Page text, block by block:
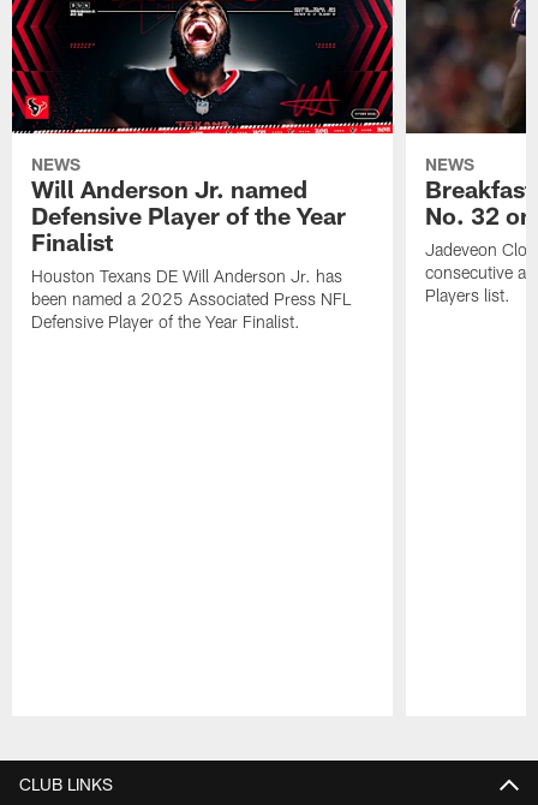
NEWS
Will Anderson Jr. named
Defensive Player of the Year
Finalist
Houston Texans DE Will Anderson Jr. has
been named a 2025 Associated Press NFL
Defensive Player of the Year Finalist.
NEWS
No. 32
Jadeveon
consecutive
Players list.
CLUB LINKS